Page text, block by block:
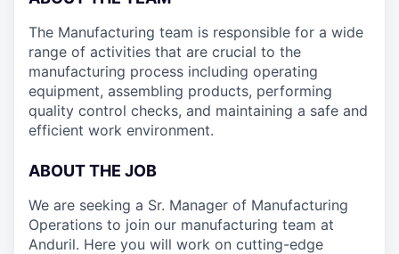
The Manufacturing team is responsible for a wide
range of activities that are crucial to the
manufacturing process including operating
equipment, assembling products, performing
quality control checks, and maintaining a safe and
efficient work environment.
ABOUT THE JOB
We are seeking a Sr. Manager of Manufacturing
Operations to join our manufacturing team at
Anduril. Here you will work on cutting-edge